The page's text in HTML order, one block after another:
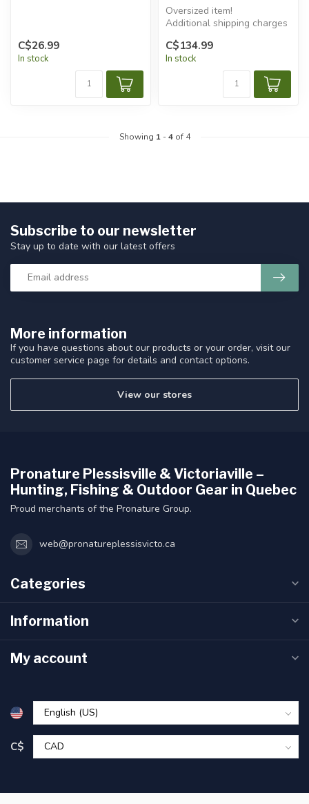
C$26.99
In stock
Oversized item!
Additional shipping charges
C$134.99
In stock
Showing 1-4of 4
More information
If you have questions about our products or your order, visit our
customer service page for details and contact options.
View our stores
Subscribe to our newsletter
Stay up to date with our latest offers
Pronature Plessisville & Victoriaville –
Hunting, Fishing & Outdoor Gear in Quebec
Proud merchants of the Pronature Group.
web@pronatureplessisvicto.ca
Categories
Information
My account
C$